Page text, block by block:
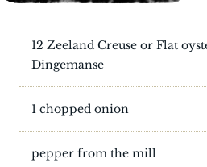
12 Zeeland Creuse or Flat
Dingemanse
1 chopped onion
pepper from the mill